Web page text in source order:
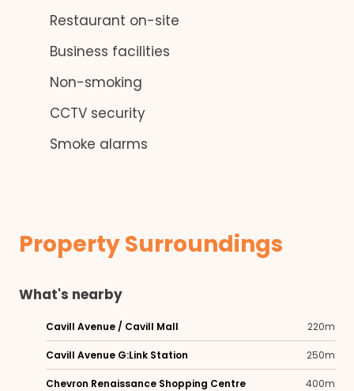
Restaurant on-site
Business facilities
Non-smoking
CCTV security
Smoke alarms
Property Surroundings
What's nearby
Cavill Avenue / Cavill Mall 220m
Cavill Avenue G:Link Station 250m
Chevron Renaissance Shopping Centre 400m